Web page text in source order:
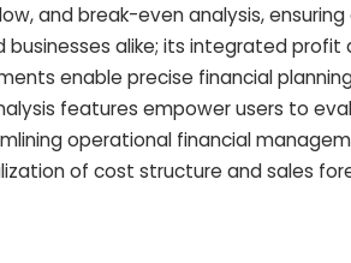
and break-even analysis,
alike; its integrated profit
enable precise financial
features empower users to
operational financial
of cost structure and sales